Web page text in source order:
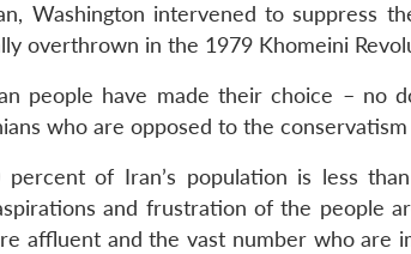
Washington intervened to suppress
overthrown in the 1979 Khomeini
people have made their choice – no
who are opposed to the
of Iran’s population is less
and frustration of the people
affluent and the vast number who are